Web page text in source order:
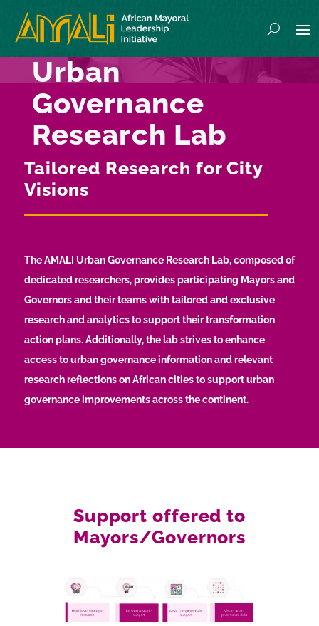
Urban
Governance
Research Lab
Tailored Research for City
Visions
The AMALI Urban Governance Research Lab, composed of
dedicated researchers, provides participating Mayors and
Governors and their teams with tailored and exclusive
research and analytics to support their transformation
action plans. Additionally, the lab strives to enhance
access to urban governance information and relevant
research reflections on African cities to support urban
governance improvements across the continent.
Support offered to
Mayors/Governors